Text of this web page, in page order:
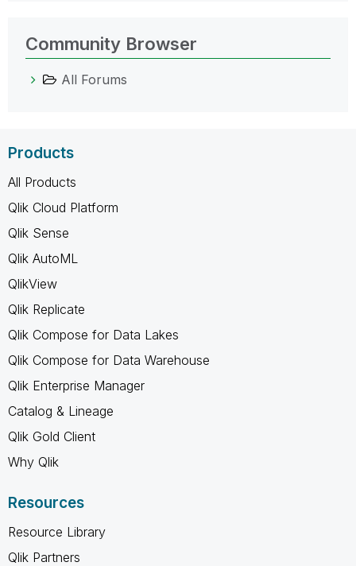
Community Browser
All Forums
Products
All Products
Qlik Cloud Platform
Qlik Sense
Qlik AutoML
QlikView
Qlik Replicate
Qlik Compose for Data Lakes
Qlik Compose for Data Warehouse
Qlik Enterprise Manager
Catalog & Lineage
Qlik Gold Client
Why Qlik
Resources
Resource Library
Qlik Partners